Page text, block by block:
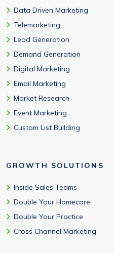
Data Driven Marketing
Telemarketing
Lead Generation
Demand Generation
Digital Marketing
Email Marketing
Market Research
Event Marketing
Custom List Building
GROWTH SOLUTIONS
Inside Sales Teams
Double Your Homecare
Double Your Practice
Cross Channel Marketing